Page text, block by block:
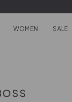
WOMEN SALE